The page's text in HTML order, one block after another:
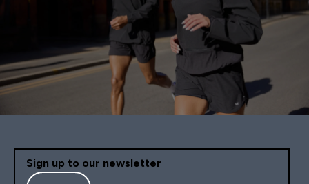
Sign up to our newsletter